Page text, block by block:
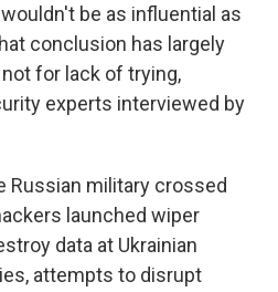
be as influential as
conclusion has largely
for lack of trying,
experts interviewed by
Russian military crossed
launched wiper
data at Ukrainian
attempts to disrupt